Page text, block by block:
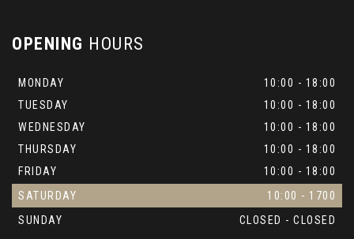
OPENING HOURS
MONDAY
10:00 - 18:00
TUESDAY
10:00 - 18:00
WEDNESDAY
10:00 - 18:00
THURSDAY
10:00 - 18:00
FRIDAY
10:00 - 18:00
SATURDAY
10:00 - 1700
SUNDAY
CLOSED - CLOSED